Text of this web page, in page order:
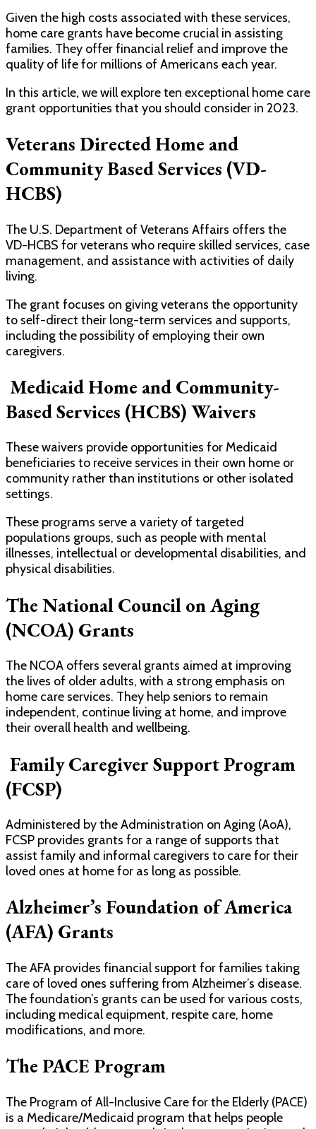
Given the high costs associated with these services,
home care grants have become crucial in assisting
families. They offer financial relief and improve the
quality of life for millions of Americans each year.
In this article, we will explore ten exceptional home care
grant opportunities that you should consider in 2023.
Veterans Directed Home and
Community Based Services (VD-
HCBS)
The U.S. Department of Veterans Affairs offers the
VD-HCBS for veterans who require skilled services, case
management, and assistance with activities of daily
living.
The grant focuses on giving veterans the opportunity
to self-direct their long-term services and supports,
including the possibility of employing their own
caregivers.
Medicaid Home and Community-
Based Services (HCBS) Waivers
These waivers provide opportunities for Medicaid
beneficiaries to receive services in their own home or
community rather than institutions or other isolated
settings.
These programs serve a variety of targeted
populations groups, such as people with mental
illnesses, intellectual or developmental disabilities, and
physical disabilities.
The National Council on Aging
(NCOA) Grants
The NCOA offers several grants aimed at improving
the lives of older adults, with a strong emphasis on
home care services. They help seniors to remain
independent, continue living at home, and improve
their overall health and wellbeing.
Family Caregiver Support Program
(FCSP)
Administered by the Administration on Aging (AoA),
FCSP provides grants for a range of supports that
assist family and informal caregivers to care for their
loved ones at home for as long as possible.
Alzheimer’s Foundation of America
(AFA) Grants
The AFA provides financial support for families taking
care of loved ones suffering from Alzheimer’s disease.
The foundation’s grants can be used for various costs,
including medical equipment, respite care, home
modifications, and more.
The PACE Program
The Program of All-Inclusive Care for the Elderly (PACE)
is a Medicare/Medicaid program that helps people